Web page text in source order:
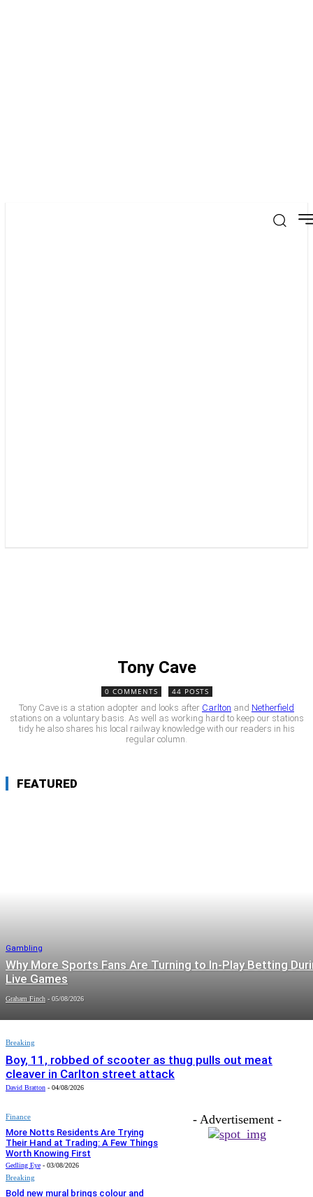
Tony Cave
0 COMMENTS 44 POSTS
Tony Cave is a station adopter and looks after Carlton and Netherfield
stations on a voluntary basis. As well as working hard to keep our stations
tidy he also shares his local railway knowledge with our readers in his
regular column.
FEATURED
Gambling
Why More Sports Fans Are Turning to In-Play Betting
Live Games
Graham Finch - 05/08/2026
Breaking
Boy, 11, robbed of scooter as thug pulls out meat
cleaver in Carlton street attack
David Bratton - 04/08/2026
Finance
More Notts Residents Are Trying
Their Hand at Trading: A Few Things
Worth Knowing First
Gedling Eye - 03/08/2026
Breaking
Bold new mural brings colour and
- Advertisement -